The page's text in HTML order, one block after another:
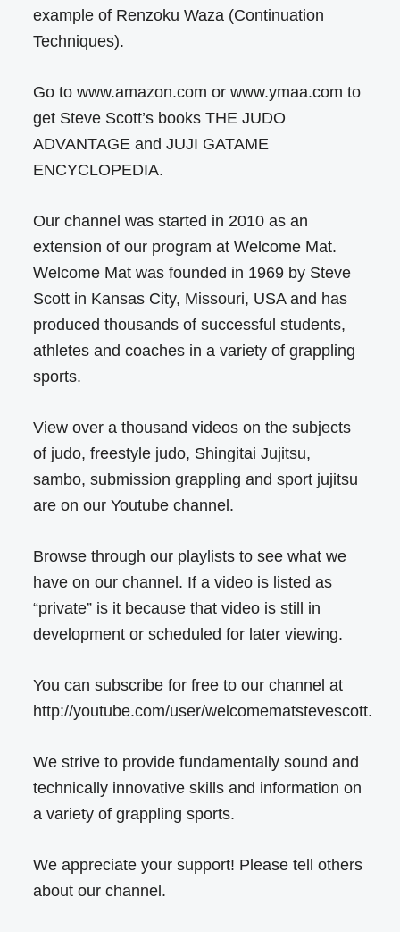
example of Renzoku Waza (Continuation
Techniques).
Go to www.amazon.com or www.ymaa.com to
get Steve Scott’s books THE JUDO
ADVANTAGE and JUJI GATAME
ENCYCLOPEDIA.
Our channel was started in 2010 as an
extension of our program at Welcome Mat.
Welcome Mat was founded in 1969 by Steve
Scott in Kansas City, Missouri, USA and has
produced thousands of successful students,
athletes and coaches in a variety of grappling
sports.
View over a thousand videos on the subjects
of judo, freestyle judo, Shingitai Jujitsu,
sambo, submission grappling and sport jujitsu
are on our Youtube channel.
Browse through our playlists to see what we
have on our channel. If a video is listed as
“private” is it because that video is still in
development or scheduled for later viewing.
You can subscribe for free to our channel at
http://youtube.com/user/welcomematstevescott.
We strive to provide fundamentally sound and
technically innovative skills and information on
a variety of grappling sports.
We appreciate your support! Please tell others
about our channel.